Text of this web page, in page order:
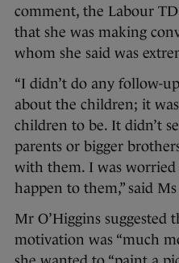
comment, the Labour
that she was making
whom she said was
“I didn’t do any follow-
about the children; it
children to be. It didn’t
parents or bigger
with them. I was
happen to them,” said
Mr O’Higgins suggested
motivation was “much